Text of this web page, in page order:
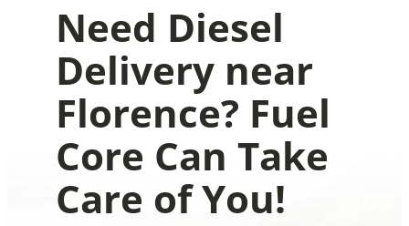
Need Diesel
Delivery near
Florence? Fuel
Core Can Take
Care of You!